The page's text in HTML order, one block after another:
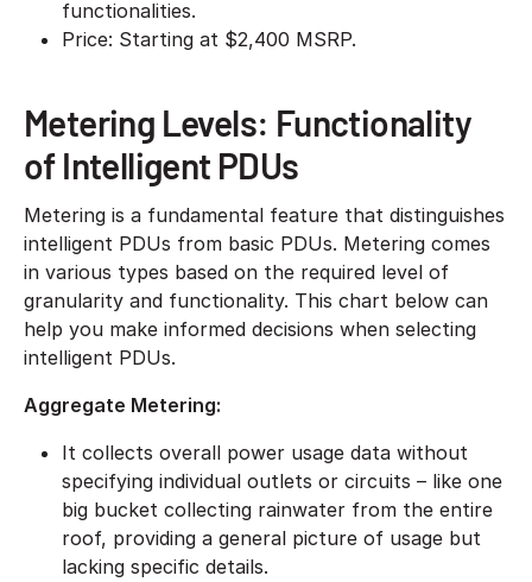
functionalities.
​Price: Starting at $2,400 MSRP.
Metering Levels: Functionality
of Intelligent PDUs
Metering is a fundamental feature that distinguishes
intelligent PDUs from basic PDUs. Metering comes
in various types based on the required level of
granularity and functionality. This chart below can
help you make informed decisions when selecting
intelligent PDUs.
Aggregate Metering:
​It collects overall power usage data without
specifying individual outlets or circuits – like one
big bucket collecting rainwater from the entire
roof, providing a general picture of usage but
lacking specific details.